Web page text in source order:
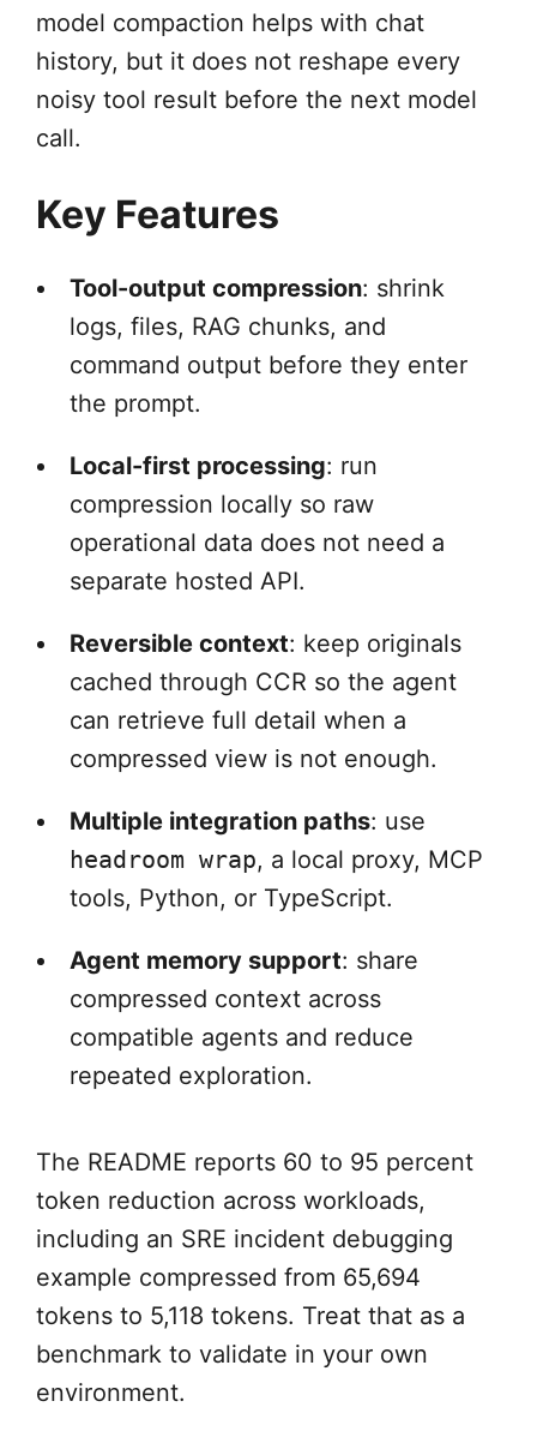
model compaction helps with chat
history, but it does not reshape every
noisy tool result before the next model
call.
Key Features
Tool-output compression: shrink
logs, files, RAG chunks, and
command output before they enter
the prompt.
Local-first processing: run
compression locally so raw
operational data does not need a
separate hosted API.
Reversible context: keep originals
cached through CCR so the agent
can retrieve full detail when a
compressed view is not enough.
Multiple integration paths: use
headroom wrap, a local proxy, MCP
tools, Python, or TypeScript.
Agent memory support: share
compressed context across
compatible agents and reduce
repeated exploration.
The README reports 60 to 95 percent
token reduction across workloads,
including an SRE incident debugging
example compressed from 65,694
tokens to 5,118 tokens. Treat that as a
benchmark to validate in your own
environment.